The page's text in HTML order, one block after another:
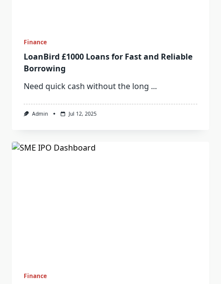
Finance
LoanBird £1000 Loans for Fast and Reliable
Borrowing
Need quick cash without the long ...
Admin Jul 12, 2025
Finance